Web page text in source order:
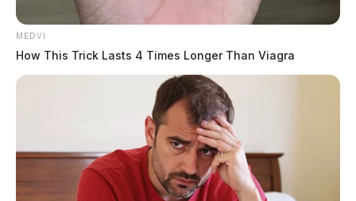
08:16 AM | Pleasant Valley Rd, Chillicothe |
Disorderly Conduct
Report of argument and damage to cell phone at a
gas station. Investigation active.
08:24 AM | Valley Rd, Waverly | Fraud
MEDVI
How This Trick Lasts 4 Times Longer Than Viagra